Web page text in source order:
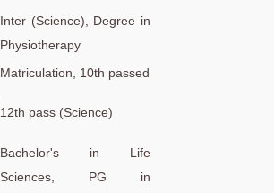
Inter (Science), Degree in
Physiotherapy
Matriculation, 10th passed
12th pass (Science)
Bachelor's in Life
Sciences, PG in